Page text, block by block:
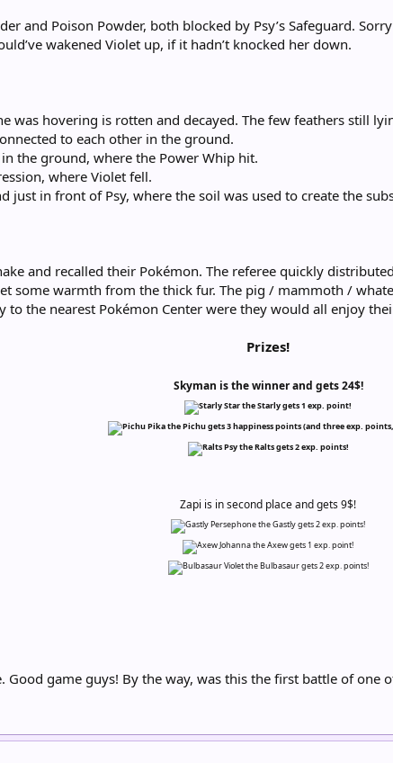
and Poison Powder, both blocked by Psy’s Safeguard.
wakened Violet up, if it hadn’t knocked her down.
was hovering is rotten and decayed. The few feathers still
to each other in the ground.
the ground, where the Power Whip hit.
where Violet fell.
just in front of Psy, where the soil was used to create the
and recalled their Pokémon. The referee quickly
some warmth from the thick fur. The pig / mammoth /
the nearest Pokémon Center were they would all enjoy
Prizes!
Skyman is the winner and gets 24$!
Star the Starly gets 1 exp. point!
Pika the Pichu gets 3 happiness points (and three exp.
Psy the Ralts gets 2 exp. points!
Zapi is in second place and gets 9$!
Persephone the Gastly gets 2 exp. points!
Johanna the Axew gets 1 exp. point!
Violet the Bulbasaur gets 2 exp. points!
Good game guys! By the way, was this the first battle of